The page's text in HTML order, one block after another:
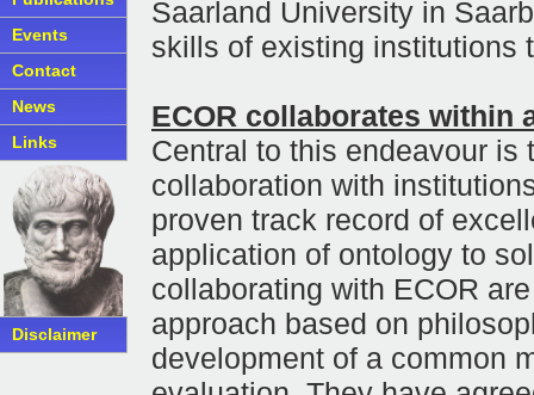
Events
Contact
News
Links
Disclaimer
Saarland University in
skills of existing institutions
ECOR collaborates within
Central to this endeavour is
collaboration with
proven track record of
application of ontology to
collaborating with ECOR
approach based on
development of a common